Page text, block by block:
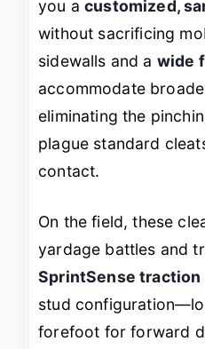
you acustomized,
without sacrificing
sidewalls and a wide
accommodate
eliminating the
plague standard
contact.
On the field, these
yardage battles and
SprintSense traction
stud
forefoot for forward